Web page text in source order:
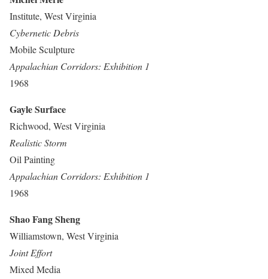
Institute, West Virginia
Cybernetic Debris
Mobile Sculpture
Appalachian Corridors: Exhibition 1
1968
Gayle Surface
Richwood, West Virginia
Realistic Storm
Oil Painting
Appalachian Corridors: Exhibition 1
1968
Shao Fang Sheng
Williamstown, West Virginia
Joint Effort
Mixed Media